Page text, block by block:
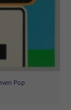
Pop